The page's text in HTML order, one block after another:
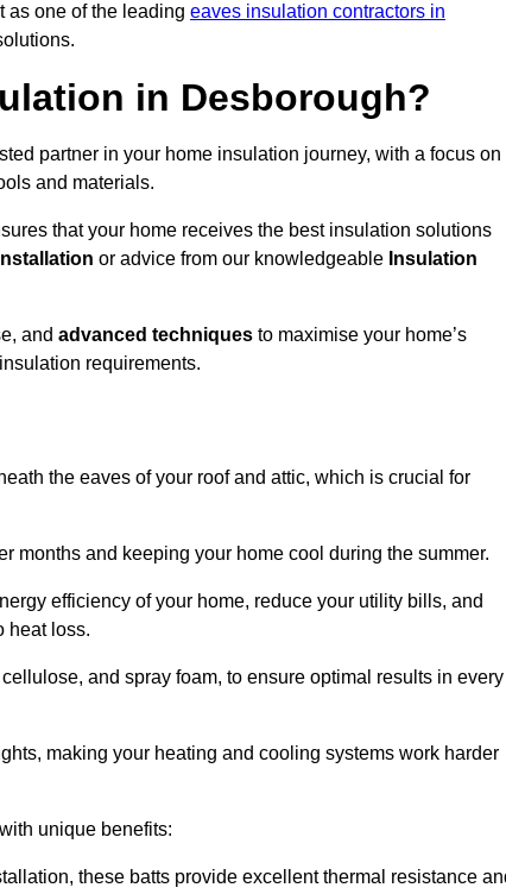
as one of the leading eaves insulation contractors in
in Desborough?
partner in your home insulation journey, with a focus on
and materials.
that your home receives the best insulation solutions
or advice from our knowledgeable Insulation
and advanced techniques to maximise your home’s
requirements.
the eaves of your roof and attic, which is crucial for
months and keeping your home cool during the summer.
efficiency of your home, reduce your utility bills, and
heat loss.
and spray foam, to ensure optimal results in every
making your heating and cooling systems work harder
unique benefits:
these batts provide excellent thermal resistance